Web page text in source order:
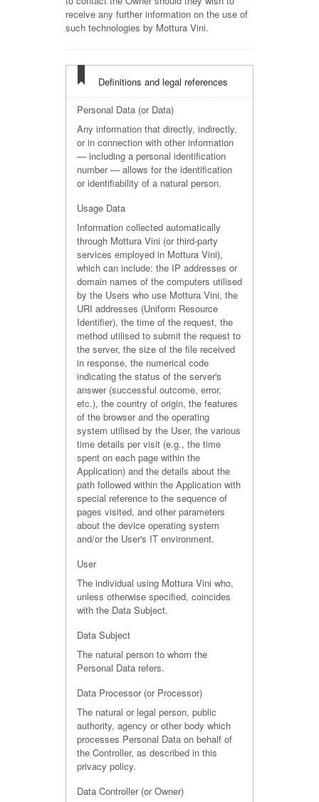
receive any further information on the use of
such technologies by Mottura Vini.
Definitions and legal references
Personal Data (or Data)
Any information that directly, indirectly,
or in connection with other information
— including a personal identification
number — allows for the identification
or identifiability of a natural person.
Usage Data
Information collected automatically
through Mottura Vini (or third-party
services employed in Mottura Vini),
which can include: the IP addresses or
domain names of the computers utilised
by the Users who use Mottura Vini, the
URI addresses (Uniform Resource
Identifier), the time of the request, the
method utilised to submit the request to
the server, the size of the file received
in response, the numerical code
indicating the status of the server's
answer (successful outcome, error,
etc.), the country of origin, the features
of the browser and the operating
system utilised by the User, the various
time details per visit (e.g., the time
spent on each page within the
Application) and the details about the
path followed within the Application with
special reference to the sequence of
pages visited, and other parameters
about the device operating system
and/or the User's IT environment.
User
The individual using Mottura Vini who,
unless otherwise specified, coincides
with the Data Subject.
Data Subject
The natural person to whom the
Personal Data refers.
Data Processor (or Processor)
The natural or legal person, public
authority, agency or other body which
processes Personal Data on behalf of
the Controller, as described in this
privacy policy.
Data Controller (or Owner)